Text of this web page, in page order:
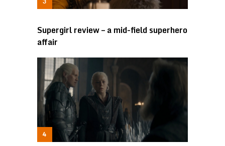
Supergirl review – a mid-field superhero
affair